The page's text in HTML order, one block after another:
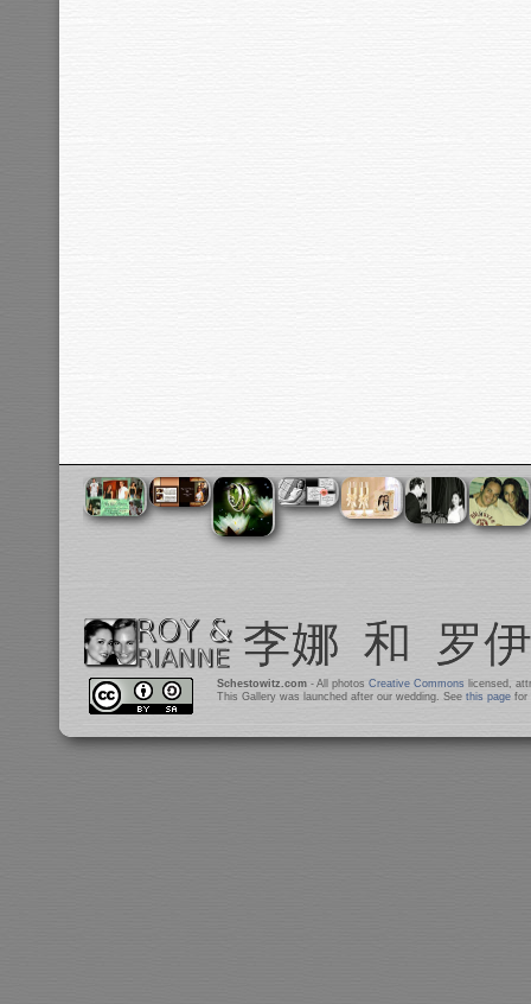
Schestowitz.com- All photos Creative Commons licensed,
This Gallery was launched after our wedding. See this pagefor